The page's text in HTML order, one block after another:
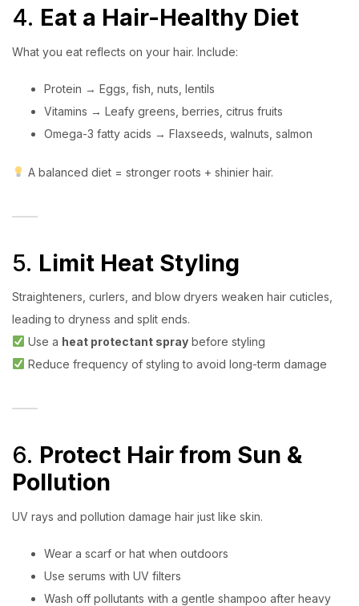
4. Eat a Hair-Healthy Diet
What you eat reflects on your hair. Include:
Protein → Eggs, fish, nuts, lentils
Vitamins → Leafy greens, berries, citrus fruits
Omega-3 fatty acids → Flaxseeds, walnuts, salmon
A balanced diet = stronger roots + shinier hair.
5. Limit Heat Styling
Straighteners, curlers, and blow dryers weaken hair cuticles,
leading to dryness and split ends.
Use a heat protectant spraybefore styling
Reduce frequency of styling to avoid long-term damage
6. Protect Hair from Sun &
Pollution
UV rays and pollution damage hair just like skin.
Wear a scarf or hat when outdoors
Use serums with UV filters
Wash off pollutants with a gentle shampoo after heavy